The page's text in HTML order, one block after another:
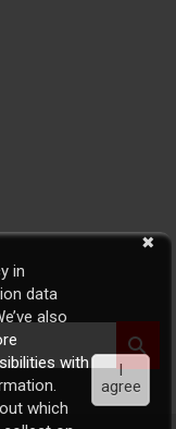
in
data
also
with
which
I
agree